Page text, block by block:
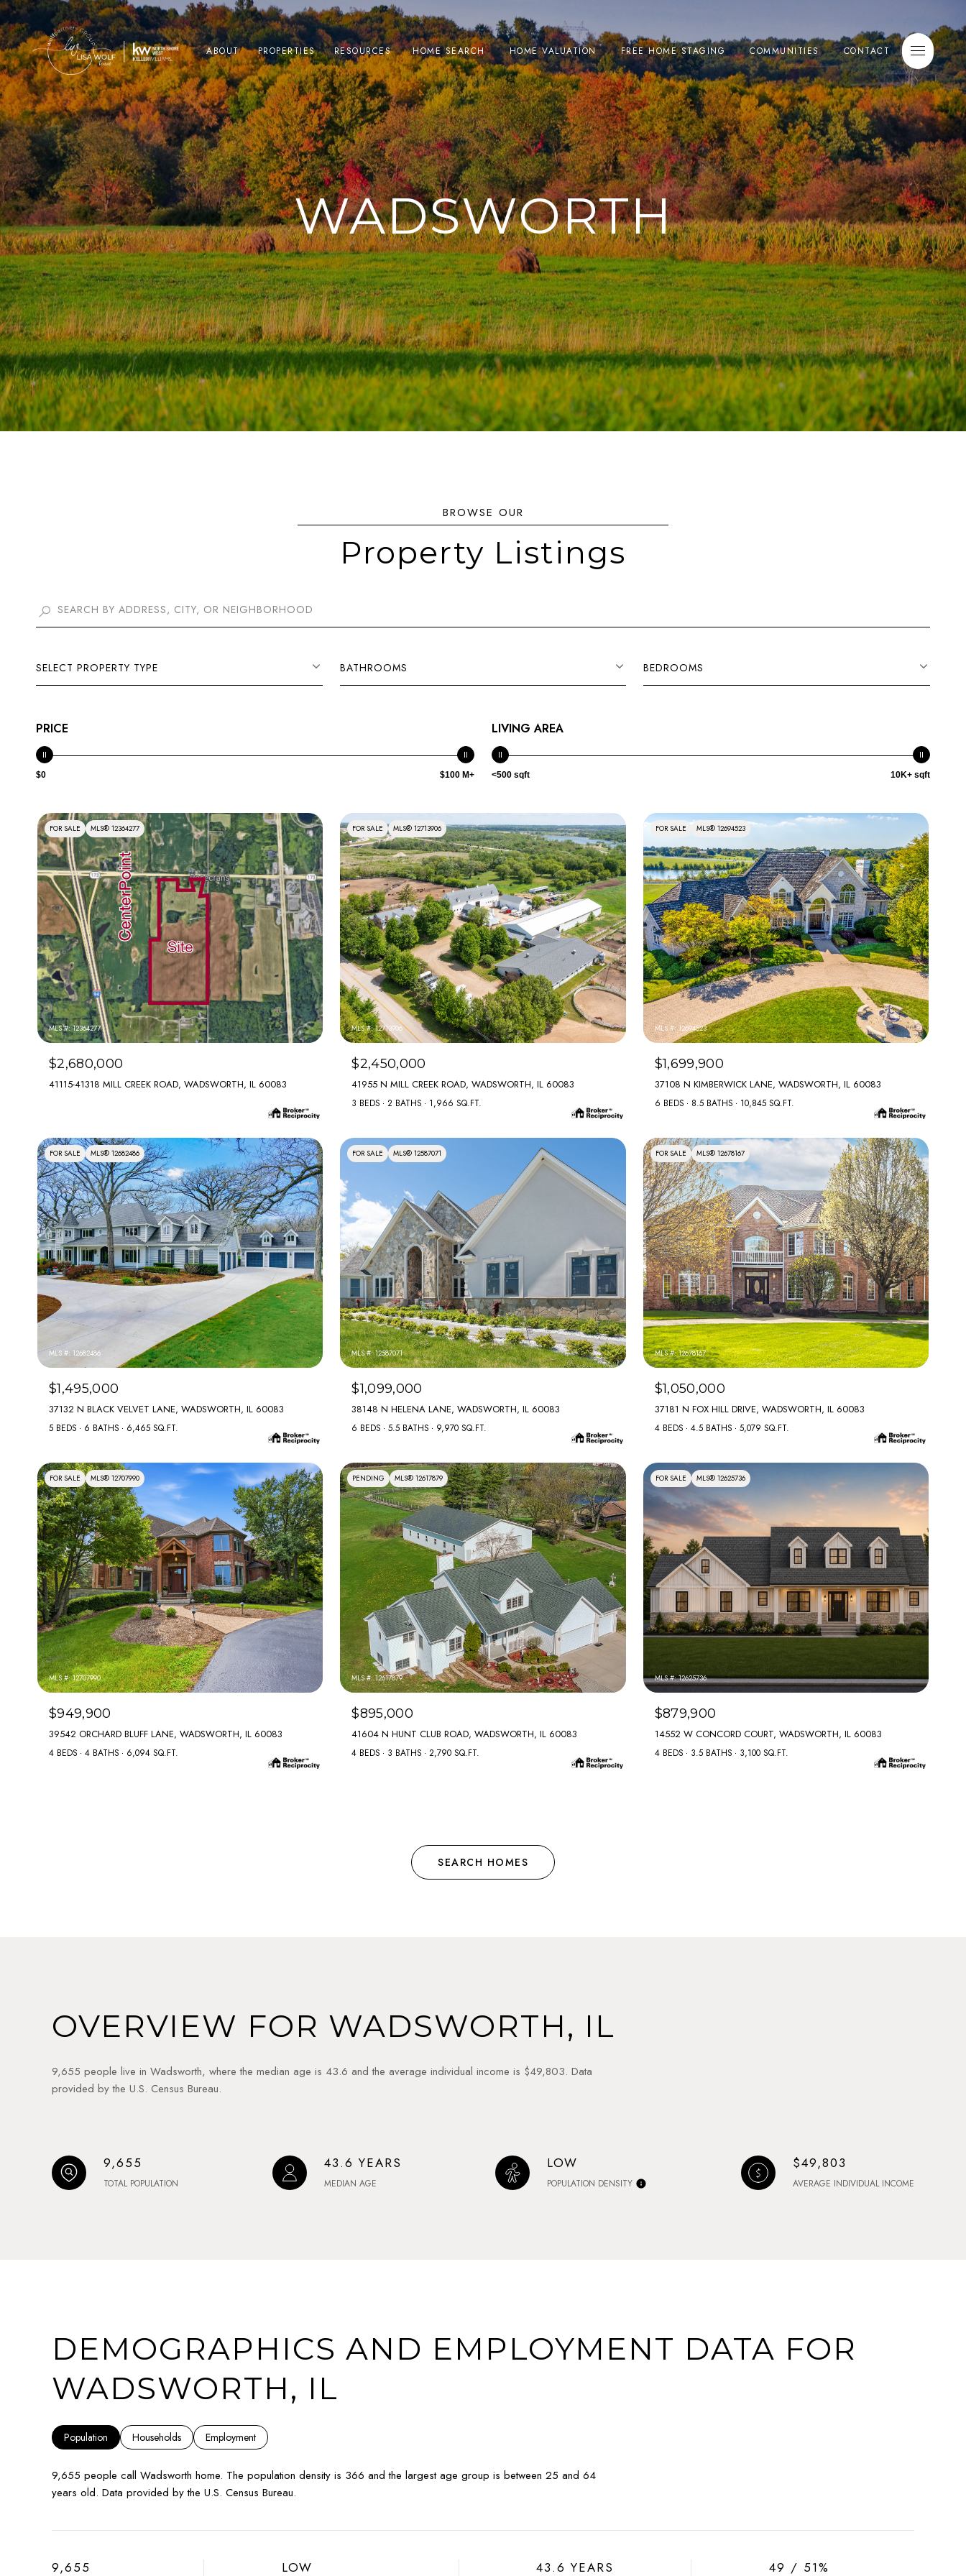
ABOUT PROPERTIES RESOURCES HOME SEARCH HOME VALUATION FREE HOME STAGING COMMUNITIES CONTACT
WADSWORTH
Property Listings
SELECT PROPERTY TYPE BATHROOMS BEDROOMS
PRICE
$0 $100 M+
LIVING AREA
<500 sqft 10K+ sqft
FOR SALE MLS® 12364277
MLS #: 12364277
$2,680,000
41115-41318 MILL CREEK ROAD, WADSWORTH, IL 60083
FOR SALE MLS® 12713906
MLS #: 12713906
$2,450,000
41955 N MILL CREEK ROAD, WADSWORTH, IL 60083
3 BEDS 2 BATHS 1,966 SQ.FT.
FOR SALE MLS® 12694523
MLS #: 12694523
$1,699,900
37108 N KIMBERWICK LANE, WADSWORTH, IL 60083
6 BEDS 8.5 BATHS 10,845 SQ.FT.
FOR SALE MLS® 12682486
MLS #: 12682486
$1,495,000
37132 N BLACK VELVET LANE, WADSWORTH, IL 60083
5 BEDS 6 BATHS 6,465 SQ.FT.
FOR SALE MLS® 12587071
MLS #: 12587071
$1,099,000
38148 N HELENA LANE, WADSWORTH, IL 60083
6 BEDS 5.5 BATHS 9,970 SQ.FT.
FOR SALE MLS® 12678167
MLS #: 12678167
$1,050,000
37181 N FOX HILL DRIVE, WADSWORTH, IL 60083
4 BEDS 4.5 BATHS 5,079 SQ.FT.
FOR SALE MLS® 12707990
MLS #: 12707990
$949,900
39542 ORCHARD BLUFF LANE, WADSWORTH, IL 60083
4 BEDS 4 BATHS 6,094 SQ.FT.
PENDING MLS® 12617879
MLS #: 12617879
$895,000
41604 N HUNT CLUB ROAD, WADSWORTH, IL 60083
4 BEDS 3 BATHS 2,790 SQ.FT.
FOR SALE MLS® 12625736
MLS #: 12625736
$879,900
14552 W CONCORD COURT, WADSWORTH, IL 60083
4 BEDS 3.5 BATHS 3,100 SQ.FT.
SEARCH HOMES
OVERVIEW FOR WADSWORTH, IL
9,655 people live in Wadsworth, where the median age is 43.6 and the average individual income is $49,803. Data
provided by the U.S. Census Bureau.
9,655
TOTAL POPULATION
43.6 YEARS
MEDIAN AGE
LOW
POPULATION DENSITY
$49,803
AVERAGE INDIVIDUAL INCOME
DEMOGRAPHICS AND EMPLOYMENT DATA FOR
WADSWORTH, IL
Population Households Employment
9,655 people call Wadsworth home. The population density is 366 and the largest age group is between 25 and 64
years old. Data provided by the U.S. Census Bureau.
9,655 LOW 43.6 YEARS 49 / 51%